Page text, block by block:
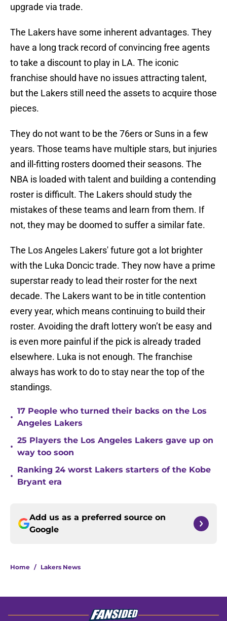
upgrade via trade.
The Lakers have some inherent advantages. They
have a long track record of convincing free agents
to take a discount to play in LA. The iconic
franchise should have no issues attracting talent,
but the Lakers still need the assets to acquire those
pieces.
They do not want to be the 76ers or Suns in a few
years. Those teams have multiple stars, but injuries
and ill-fitting rosters doomed their seasons. The
NBA is loaded with talent and building a contending
roster is difficult. The Lakers should study the
mistakes of these teams and learn from them. If
not, they may be doomed to suffer a similar fate.
The Los Angeles Lakers' future got a lot brighter
with the Luka Doncic trade. They now have a prime
superstar ready to lead their roster for the next
decade. The Lakers want to be in title contention
every year, which means continuing to build their
roster. Avoiding the draft lottery won’t be easy and
is even more painful if the pick is already traded
elsewhere. Luka is not enough. The franchise
always has work to do to stay near the top of the
standings.
•
17 People who turned their backs on the Los
Angeles Lakers
•
25 Players the Los Angeles Lakers gave up on
way too soon
•
Ranking 24 worst Lakers starters of the Kobe
Bryant era
Add us as a preferred source on
Google
Home / Lakers News